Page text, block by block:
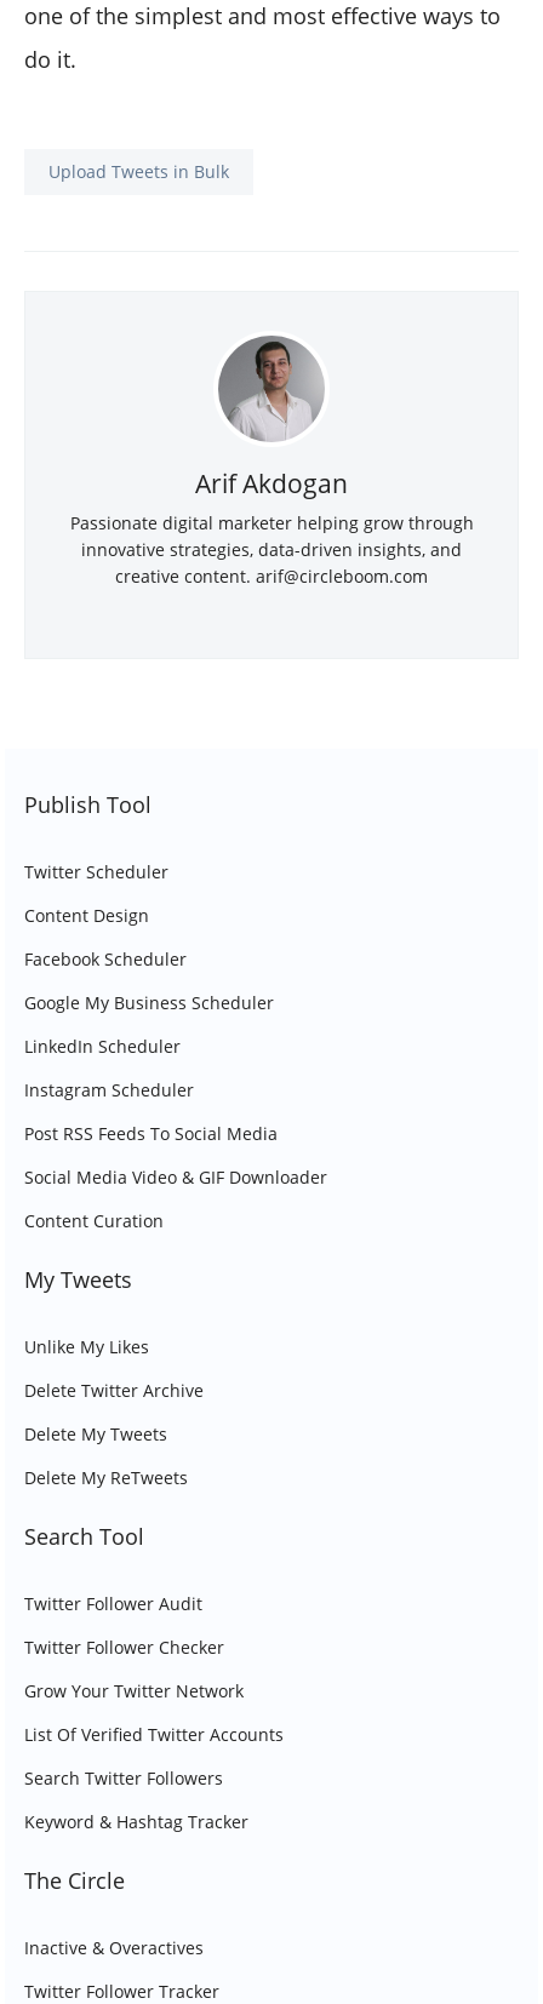
one of the simplest and most effective ways to
do it.
Upload Tweets in Bulk
Arif Akdogan
Passionate digital marketer helping grow through
innovative strategies, data-driven insights, and
creative content. arif@circleboom.com
Publish Tool
Twitter Scheduler
Content Design
Facebook Scheduler
Google My Business Scheduler
LinkedIn Scheduler
Instagram Scheduler
Post RSS Feeds To Social Media
Social Media Video & GIF Downloader
Content Curation
My Tweets
Unlike My Likes
Delete Twitter Archive
Delete My Tweets
Delete My ReTweets
Search Tool
Twitter Follower Audit
Twitter Follower Checker
Grow Your Twitter Network
List Of Verified Twitter Accounts
Search Twitter Followers
Keyword & Hashtag Tracker
The Circle
Inactive & Overactives
Twitter Follower Tracker